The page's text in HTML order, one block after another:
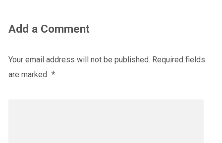
Add a Comment
Your email address will not be published. Required fields
are marked *